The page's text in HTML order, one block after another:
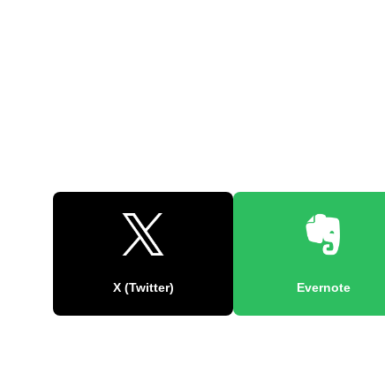
X (Twitter) Evernote